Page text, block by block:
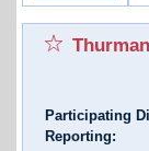
Participating
Reporting: